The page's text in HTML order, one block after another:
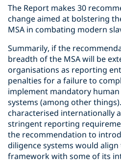
The Report makes 30
change aimed at bolstering
MSA in combating modern
Summarily, if the
breadth of the MSA will be
organisations as reporting
penalties for a failure to
implement mandatory
systems (among other
characterised internationally
stringent reporting
the recommendation to
diligence systems would
framework with some of its